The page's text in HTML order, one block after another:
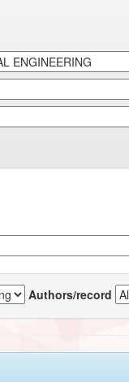
Authors/record